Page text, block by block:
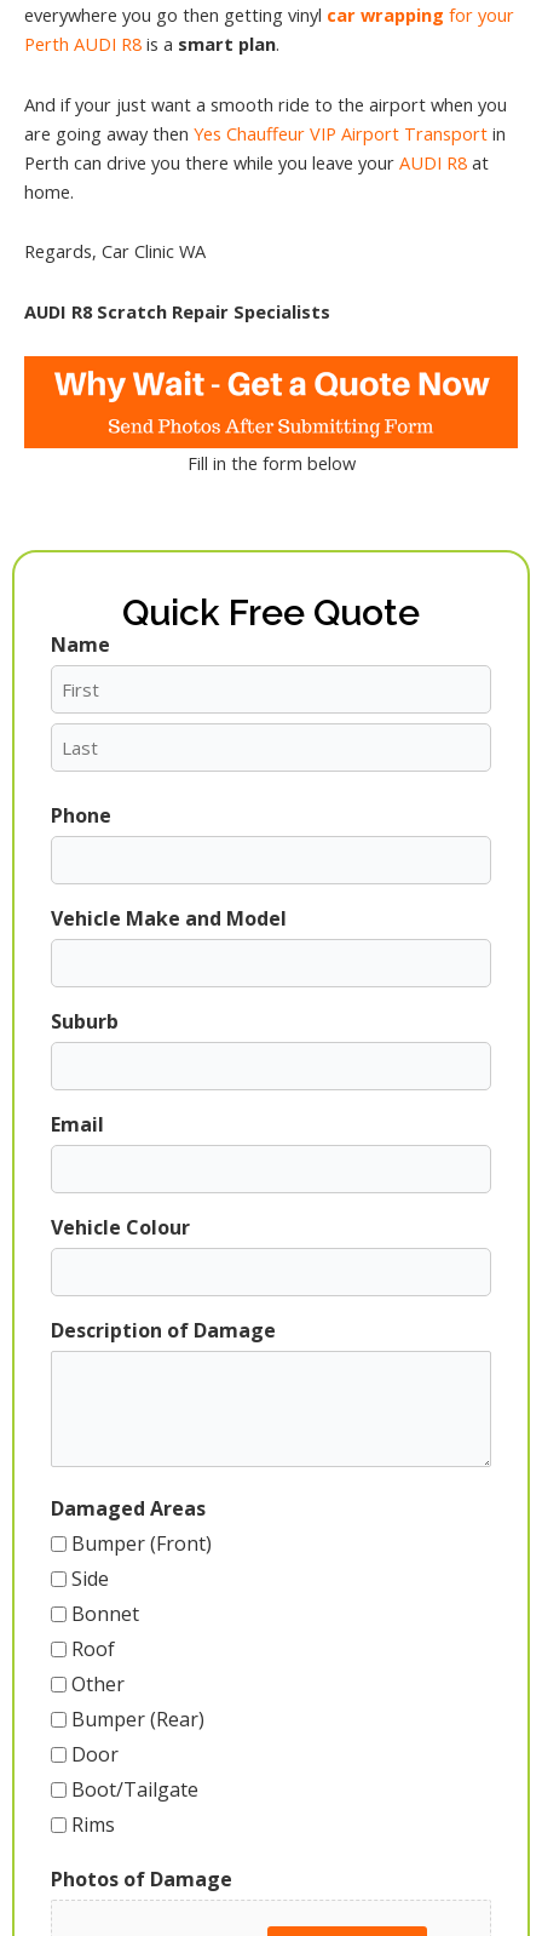
everywhere you go then getting vinyl car wrapping for your
Perth AUDI R8 is a smart plan.
And if your just want a smooth ride to the airport when you
are going away then Yes Chauffeur VIP Airport Transport in
Perth can drive you there while you leave your AUDI R8 at
home.
Regards, Car Clinic WA
AUDI R8 Scratch Repair Specialists
Fill in the form below
Quick Free Quote
Name
First
Last
Phone
Vehicle Make and Model
Suburb
Email
Vehicle Colour
Description of Damage
Damaged Areas
Bumper (Front)
Side
Bonnet
Roof
Other
Bumper (Rear)
Door
Boot/Tailgate
Rims
Photos of Damage